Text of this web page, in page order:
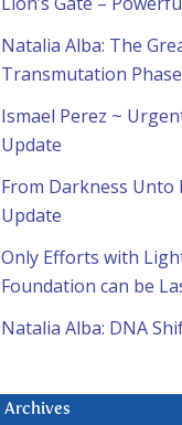
Natalia Alba: The
Transmutation Phase
Ismael Perez ~
Update
From Darkness Unto
Update
Only Efforts with
Foundation can be
Natalia Alba: DNA
Archives